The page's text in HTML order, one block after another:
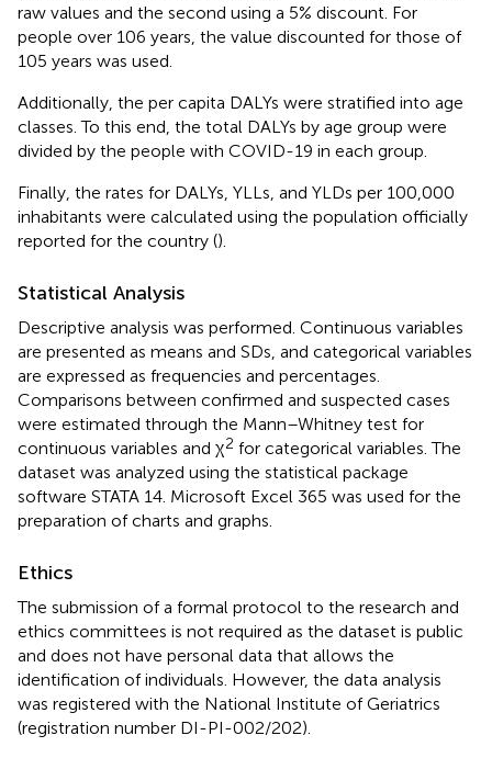
raw values and the second using a 5% discount. For
people over 106 years, the value discounted for those of
105 years was used.
Additionally, the per capita DALYs were stratified into age
classes. To this end, the total DALYs by age group were
divided by the people with COVID-19 in each group.
Finally, the rates for DALYs, YLLs, and YLDs per 100,000
inhabitants were calculated using the population officially
reported for the country ().
Statistical Analysis
Descriptive analysis was performed. Continuous variables
are presented as means and SDs, and categorical variables
are expressed as frequencies and percentages.
Comparisons between confirmed and suspected cases
were estimated through the Mann–Whitney test for
continuous variables and χ2 for categorical variables. The
dataset was analyzed using the statistical package
software STATA 14. Microsoft Excel 365 was used for the
preparation of charts and graphs.
Ethics
The submission of a formal protocol to the research and
ethics committees is not required as the dataset is public
and does not have personal data that allows the
identification of individuals. However, the data analysis
was registered with the National Institute of Geriatrics
(registration number DI-PI-002/202).